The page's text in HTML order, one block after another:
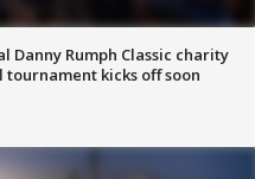
Danny Rumph Classic charity
tournament kicks off soon